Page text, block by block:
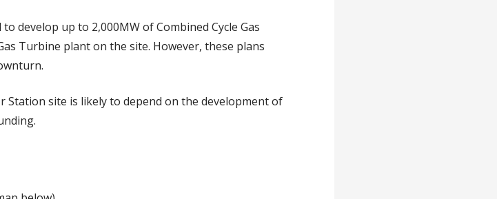
develop up to 2,000MW of Combined Cycle Gas
Turbine plant on the site. However, these plans
site is likely to depend on the development of